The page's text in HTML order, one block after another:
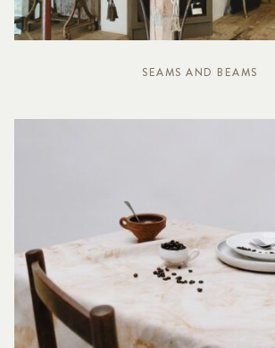
SEAMS AND BEAMS